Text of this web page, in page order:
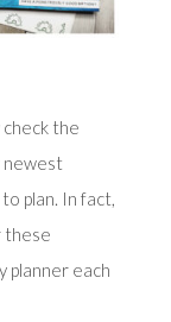
the
newest
plan. In fact,
these
planner each